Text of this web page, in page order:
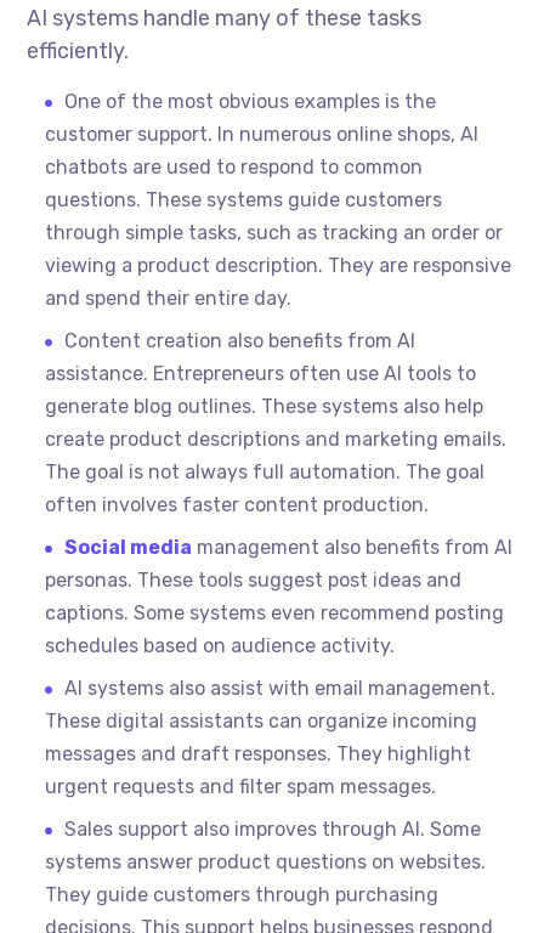
AI systems handle many of these tasks
efficiently.
One of the most obvious examples is the
customer support. In numerous online shops, AI
chatbots are used to respond to common
questions. These systems guide customers
through simple tasks, such as tracking an order or
viewing a product description. They are responsive
and spend their entire day.
Content creation also benefits from AI
assistance. Entrepreneurs often use AI tools to
generate blog outlines. These systems also help
create product descriptions and marketing emails.
The goal is not always full automation. The goal
often involves faster content production.
Social media management also benefits from AI
personas. These tools suggest post ideas and
captions. Some systems even recommend posting
schedules based on audience activity.
AI systems also assist with email management.
These digital assistants can organize incoming
messages and draft responses. They highlight
urgent requests and filter spam messages.
Sales support also improves through AI. Some
systems answer product questions on websites.
They guide customers through purchasing
decisions. This support helps businesses respond